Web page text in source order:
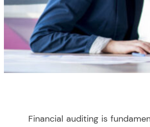
Financial auditing is